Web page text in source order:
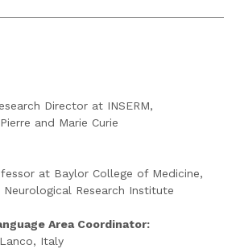
Director at INSERM,
and Marie Curie
at Baylor College of Medicine,
Neurological Research Institute
Area Coordinator:
Italy